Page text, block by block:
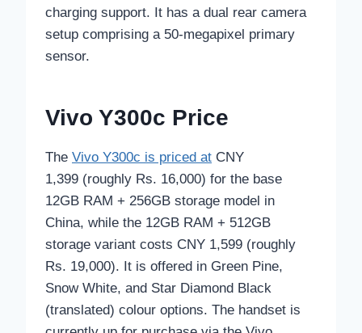
charging support. It has a dual rear camera
setup comprising a 50-megapixel primary
sensor.
Vivo Y300c Price
The Vivo Y300c is priced at CNY
1,399 (roughly Rs. 16,000) for the base
12GB RAM + 256GB storage model in
China, while the 12GB RAM + 512GB
storage variant costs CNY 1,599 (roughly
Rs. 19,000). It is offered in Green Pine,
Snow White, and Star Diamond Black
(translated) colour options. The handset is